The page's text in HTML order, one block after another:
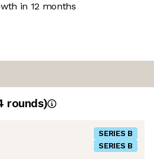
in 12 months
rounds)
SERIES B
SERIES B